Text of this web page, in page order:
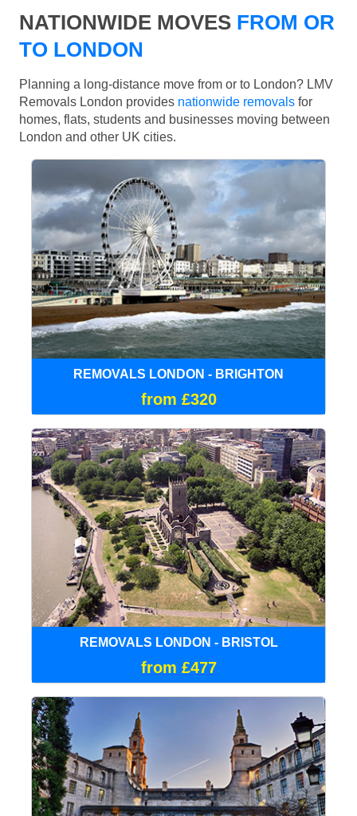
NATIONWIDE MOVES FROM OR
TO LONDON
Planning a long-distance move from or to London? LMV
Removals London provides nationwide removals for
homes, flats, students and businesses moving between
London and other UK cities.
REMOVALS LONDON - BRIGHTON
from £320
REMOVALS LONDON - BRISTOL
from £477